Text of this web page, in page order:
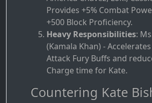
Provides +5% Combat
+500 Block Proficiency.
Heavy Responsibilities:
(Kamala Khan) -
Attack Fury Buffs and
Charge time for Kate.
Countering Kate